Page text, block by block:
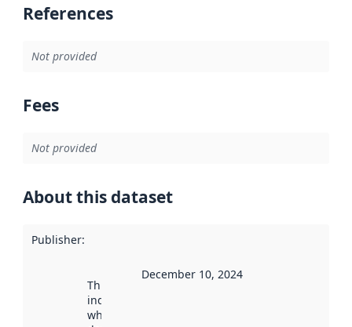
References
Not provided
Fees
Not provided
About this dataset
Publisher:
This date
indicates
when the
December 10, 2024